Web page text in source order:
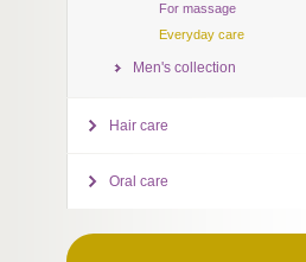
For massage
Everyday care
Men's collection
Hair care
Oral care